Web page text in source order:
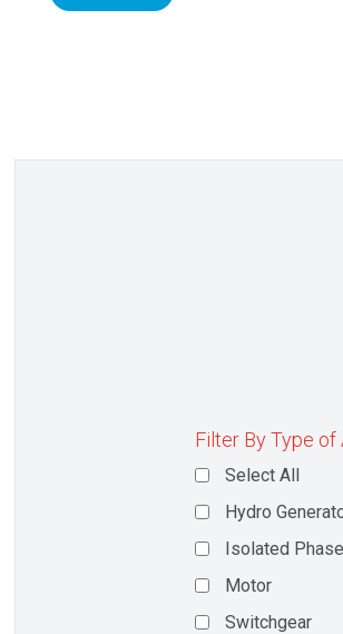
Filter By Type of
Select All
Hydro
Isolated
Motor
Switchgear